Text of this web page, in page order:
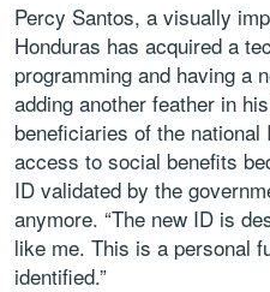
Percy Santos, a visually
Honduras has acquired a
programming and having a
adding another feather in
beneficiaries of the
access to social benefits
ID validated by the
anymore. “The new ID is
like me. This is a personal
identified.”